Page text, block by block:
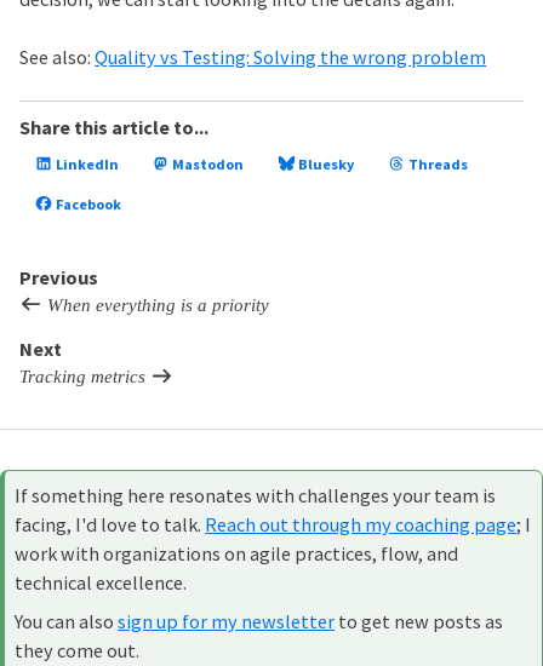
See also:Quality vs Testing: Solving the wrong problem
Share this article to...
LinkedIn Mastodon Bluesky Threads
Facebook
Previous
When everything is a priority
Next
Tracking metrics
If something here resonates with challenges your team is
facing, I'd love to talk. Reach out through my coaching page; I
work with organizations on agile practices, flow, and
technical excellence.
You can alsosign up for my newsletter to get new posts as
they come out.